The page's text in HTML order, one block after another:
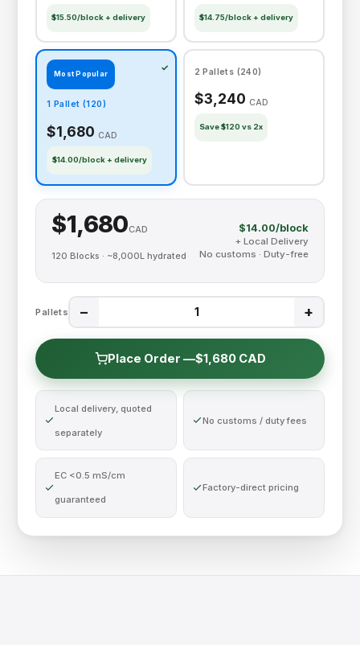
$15.50/block + delivery $14.75/block + delivery
Most Popular
1 Pallet (120)
$1,680 CAD
$14.00/block + delivery
2 Pallets (240)
$3,240 CAD
Save $120 vs 2x
$1,680CAD
120 Blocks · ~8,000L hydrated
$14.00/block
+ Local Delivery
No customs · Duty-free
Pallets − +
Place Order —$1,680 CAD
Local delivery, quoted
separately
No customs / duty fees
EC <0.5 mS/cm
guaranteed
Factory-direct pricing